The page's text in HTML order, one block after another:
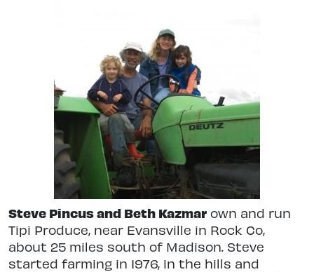
Steve Pincus and Beth Kazmar own and run
Tipi Produce, near Evansville in Rock Co,
about 25 miles south of Madison. Steve
started farming in 1976, in the hills and